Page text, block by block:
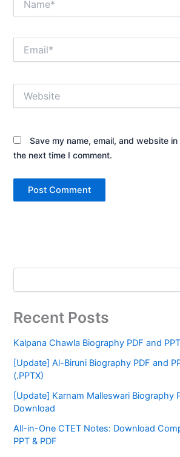
Save my name, email, and website
the next time I comment.
Recent Posts
Kalpana Chawla Biography PDF and
[Update] Al-Biruni Biography PDF and
(.PPTX)
[Update] Karnam Malleswari Biography
Download
All-in-One CTET Notes: Download
PPT & PDF